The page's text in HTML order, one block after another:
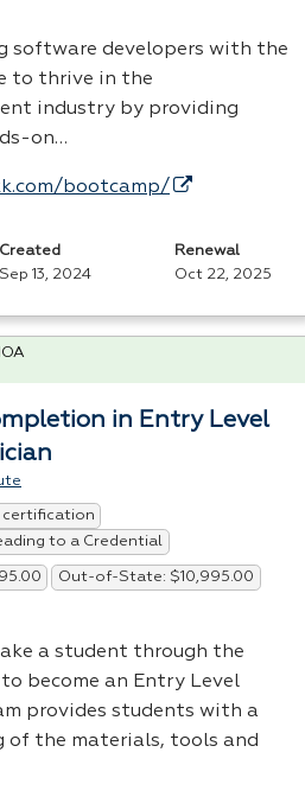
software developers with the
to thrive in the
industry by providing
on…
bootcamp/
Created
Sep 13, 2024
Renewal
Oct 22, 2025
in Entry Level
certification
to a Credential
Out-of-State: $10,995.00
a student through the
become an Entry Level
provides students with a
of the materials, tools and